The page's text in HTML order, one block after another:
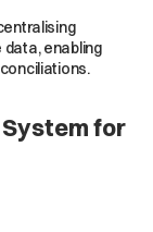
enabling
for